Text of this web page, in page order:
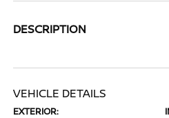
DESCRIPTION
VEHICLE DETAILS
EXTERIOR: